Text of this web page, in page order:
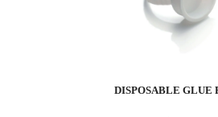
DISPOSABLE GLUE